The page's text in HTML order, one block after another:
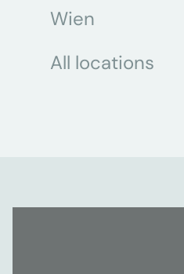
Wien
All locations